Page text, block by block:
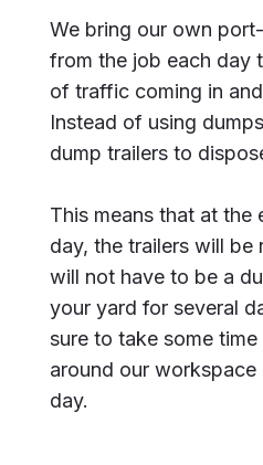
We bring our own
from the job each day
of traffic coming in
Instead of using
dump trailers to
This means that at the
day, the trailers will be
will not have to be a
your yard for several
sure to take some
around our
day.